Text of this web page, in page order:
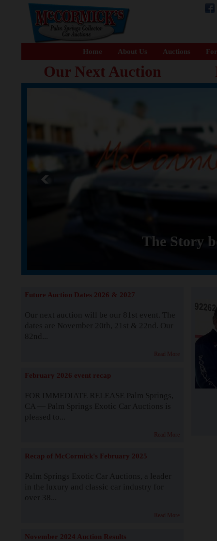
Home About Us Auctions
Our Next Auction
The Story
Future Auction Dates 2026 & 2027
Our next auction will be our 81st event. The
dates are November 20th, 21st & 22nd. Our
82nd...
Read More
February 2026 event recap
FOR IMMEDIATE RELEASE Palm Springs,
CA — Palm Springs Exotic Car Auctions is
pleased to...
Read More
Recap of McCormick's February 2025
Palm Springs Exotic Car Auctions, a leader
in the luxury and classic car industry for
over 38...
Read More
November 2024 Auction Results